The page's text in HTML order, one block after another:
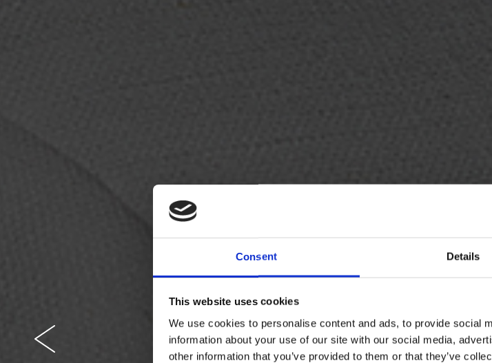
Consent Details
This website uses cookies
We use cookies to personalise content and ads, to provide social
information about your use of our site with our social media,
other information that you’ve provided to them or that they’ve
07